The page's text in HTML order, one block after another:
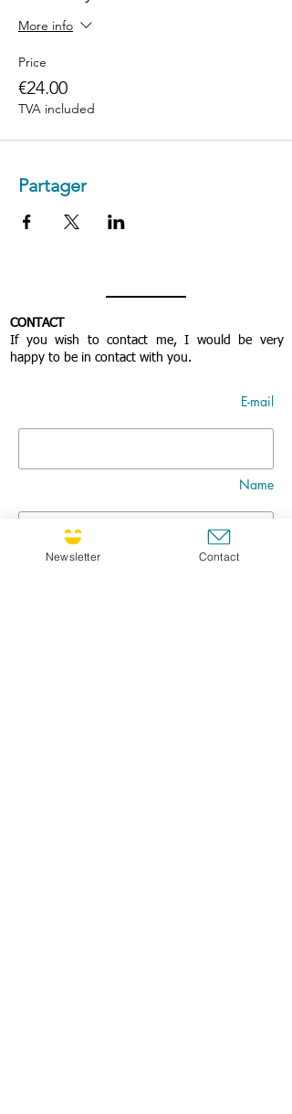
More info
Price
€24.00
TVA included
Partager
CONTACT
If you wish to contact me, I would be very
happy to be in contact with you.
E-mail
Name
Newsletter Contact